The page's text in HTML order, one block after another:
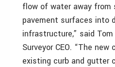
flow of water away from
pavement surfaces into
infrastructure,” said
Surveyor CEO. “The
existing curb and gutter